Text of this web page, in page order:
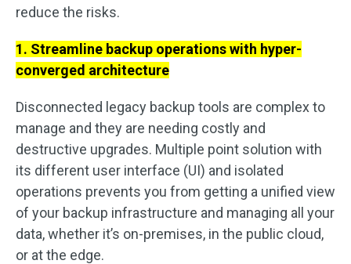
reduce the risks.
1. Streamline backup operations with hyper-
converged architecture
Disconnected legacy backup tools are complex to
manage and they are needing costly and
destructive upgrades. Multiple point solution with
its different user interface (UI) and isolated
operations prevents you from getting a unified view
of your backup infrastructure and managing all your
data, whether it’s on-premises, in the public cloud,
or at the edge.